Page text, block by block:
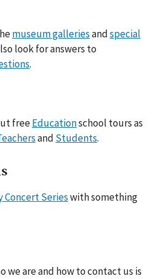
museum galleriesandspecial
look for answers to
.
freeEducationschool tours as
and Students.
Concert Serieswith something
we are and how to contact us is